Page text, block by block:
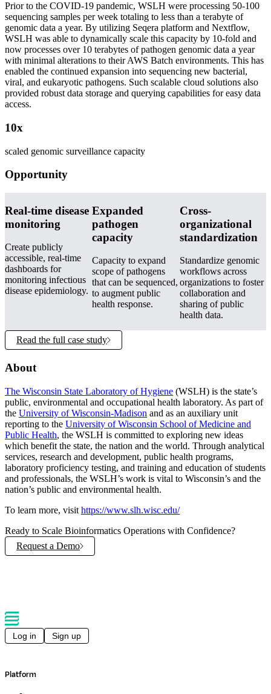
Prior to the COVID-19 pandemic, WSLH were processing 50-100
sequencing samples per week totaling to less than a terabyte of
genomic data a year. By utilizing Seqera platform and Nextflow,
WSLH was able to dynamically scale this capacity by 10-fold and
now processes over 10 terabytes of pathogen genomic data a year
with minimal alterations to their AWS Batch environments. This has
enabled the continued expansion into sequencing new bacterial,
viral, and eukaryotic pathogens. Such scalable cloud solutions also
provided robust data storage and querying capabilities for easy data
access.
10x
scaled genomic surveillance capacity
Opportunity
Real-time disease
monitoring
Create publicly
accessible, real-time
dashboards for
monitoring infectious
disease epidemiology.
Expanded
pathogen
capacity
Capacity to expand
scope of pathogens
that can be sequenced,
to augment public
health response.
Cross-
organizational
standardization
Standardize genomic
workflows across
organizations to foster
collaboration and
sharing of public
health data.
Read the full case study
About
The Wisconsin State Laboratory of Hygiene (WSLH) is the state’s
public, environmental and occupational health laboratory. As part of
the University of Wisconsin-Madison and as an auxiliary unit
reporting to the University of Wisconsin School of Medicine and
Public Health, the WSLH is committed to exploring new ideas
which benefit the state, the nation and the world. Through analytical
services, research and development, public health programs,
laboratory proficiency testing, and training and education of students
and professionals, the WSLH’s work is vital to Wisconsin’s and the
nation’s public and environmental health.
To learn more, visit https://www.slh.wisc.edu/
Ready to Scale Bioinformatics Operations with Confidence?
Request a Demo
Log in Sign up
Platform